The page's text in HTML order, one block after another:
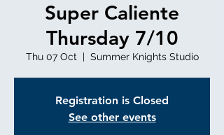
Super Caliente
Thursday 7/10
Thu 07 Oct
  |
Summer Knights Studio
Registration is Closed
See other events